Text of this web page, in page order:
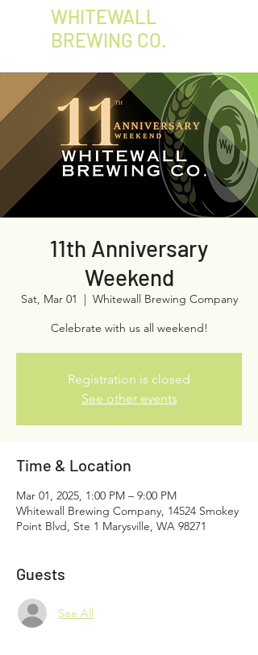
WHITEWALL
BREWING CO.
11th Anniversary
Weekend
Sat, Mar 01
  |
Whitewall Brewing Company
Celebrate with us all weekend!
Registration is closed
See other events
Time & Location
Mar 01, 2025, 1:00 PM – 9:00 PM
Whitewall Brewing Company, 14524 Smokey
Point Blvd, Ste 1 Marysville, WA 98271
Guests
See All